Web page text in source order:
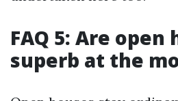
FAQ 5: Are
superb at the